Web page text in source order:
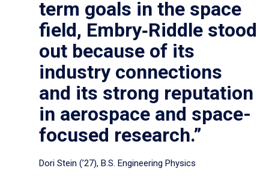
term goals in the space
field, Embry‑Riddle stood
out because of its
industry connections
and its strong reputation
in aerospace and space-
focused research.”
Dori Stein (’27), B.S. Engineering Physics